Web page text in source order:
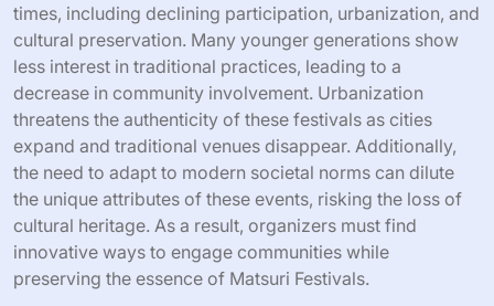
times, including declining participation, urbanization, and
cultural preservation. Many younger generations show
less interest in traditional practices, leading to a
decrease in community involvement. Urbanization
threatens the authenticity of these festivals as cities
expand and traditional venues disappear. Additionally,
the need to adapt to modern societal norms can dilute
the unique attributes of these events, risking the loss of
cultural heritage. As a result, organizers must find
innovative ways to engage communities while
preserving the essence of Matsuri Festivals.